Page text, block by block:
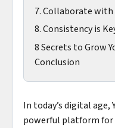
7. Collaborate with
8. Consistency is
8 Secrets to Grow
Conclusion
In today’s digital age,
powerful platform for